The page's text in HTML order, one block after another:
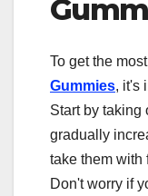
To get the
Gummies, it's
Start by taking
gradually
take them with
Don't worry if